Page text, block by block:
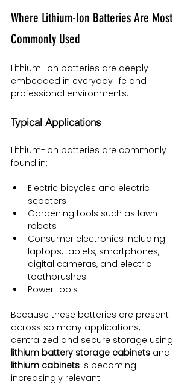
Where Lithium-Ion Batteries Are Most
Commonly Used
Lithium-ion batteries are deeply
embedded in everyday life and
professional environments.
Typical Applications
Lithium-ion batteries are commonly
found in:
Electric bicycles and electric
scooters
Gardening tools such as lawn
robots
Consumer electronics including
laptops, tablets, smartphones,
digital cameras, and electric
toothbrushes
Power tools
Because these batteries are present
across so many applications,
centralized and secure storage using
lithium battery storage cabinets and
lithium cabinets is becoming
increasingly relevant.